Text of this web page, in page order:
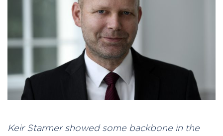
Keir Starmer showed some backbone in the